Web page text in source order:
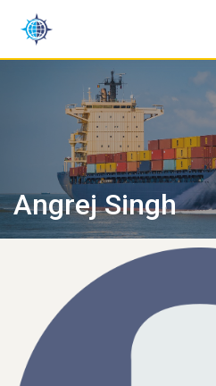
content
Angrej Singh